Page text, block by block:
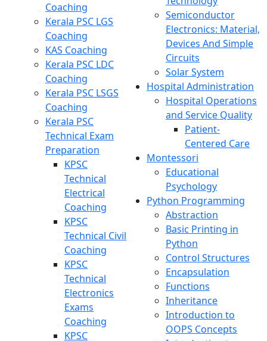
Coaching
Kerala PSC LGS
Coaching
KAS Coaching
Kerala PSC LDC
Coaching
Kerala PSC LSGS
Coaching
Kerala PSC
Technical Exam
Preparation
KPSC
Technical
Electrical
Coaching
KPSC
Technical Civil
Coaching
KPSC
Technical
Electronics
Exams
Coaching
KPSC
Semiconductor
Electronics: Material,
Devices And Simple
Circuits
Solar System
Hospital Administration
Hospital Operations
and Service Quality
Patient-
Centered Care
Montessori
Educational
Psychology
Python Programming
Abstraction
Basic Printing in
Python
Control Structures
Encapsulation
Functions
Inheritance
Introduction to
OOPS Concepts